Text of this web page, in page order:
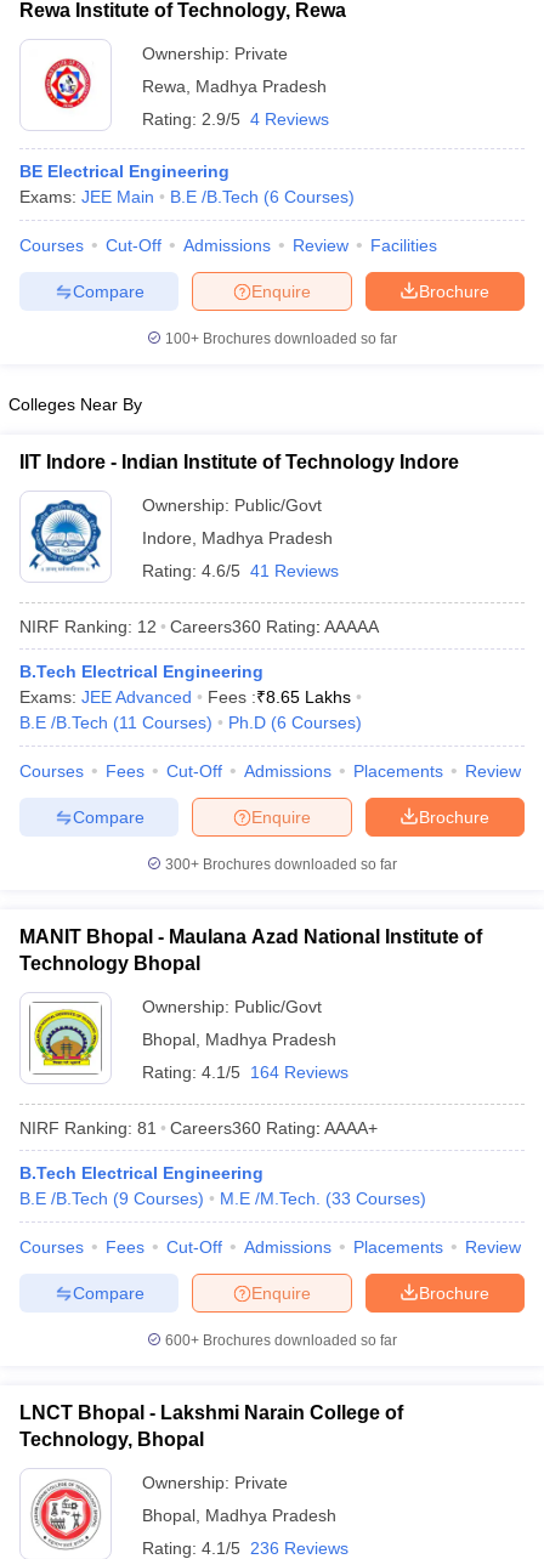
Rewa Institute of Technology, Rewa
Ownership: Private
Rewa
Madhya Pradesh
Rating: 2.9/5 4 Reviews
BE Electrical Engineering
Exams: JEE Main B.E /B.Tech (6 Courses)
Courses Cut-Off Admissions Review Facilities
Brochure
Enquire
Compare
100+ Brochures downloaded so far
Colleges Near By
IIT Indore - Indian Institute of Technology Indore
Ownership: Public/Govt
Indore
Madhya Pradesh
Rating: 4.6/5 41 Reviews
NIRF Ranking: 12 Careers360 Rating: AAAAA
B.Tech Electrical Engineering
Exams: JEE Advanced Fees :₹8.65 Lakhs
B.E /B.Tech (11 Courses) Ph.D (6 Courses)
Courses Fees Cut-Off Admissions Placements Review
Brochure
Enquire
Compare
300+ Brochures downloaded so far
MANIT Bhopal - Maulana Azad National Institute of
Technology Bhopal
Ownership: Public/Govt
Bhopal Madhya Pradesh
Rating: 4.1/5 164 Reviews
NIRF Ranking: 81 Careers360 Rating: AAAA+
B.Tech Electrical Engineering
B.E /B.Tech (9 Courses) M.E /M.Tech. (33 Courses)
Courses Fees Cut-Off Admissions Placements Review
Brochure
Enquire
Compare
600+ Brochures downloaded so far
LNCT Bhopal - Lakshmi Narain College of
Technology, Bhopal
Ownership: Private
Bhopal Madhya Pradesh
Rating: 4.1/5 236 Reviews